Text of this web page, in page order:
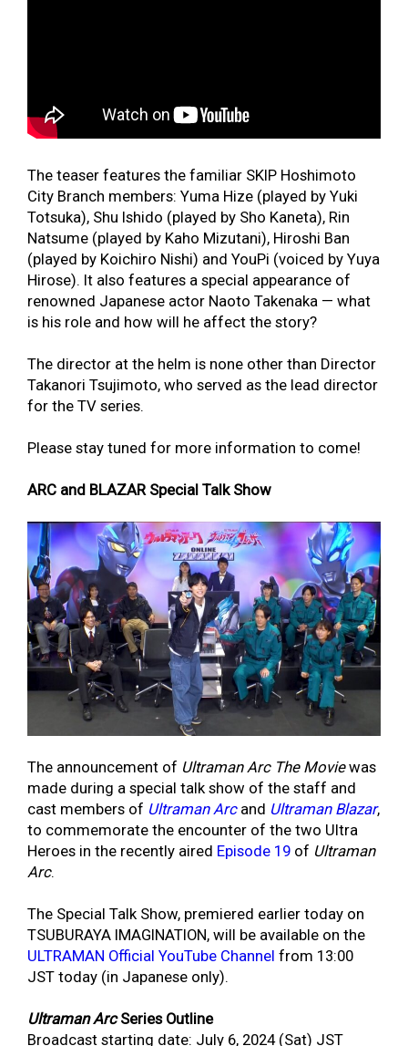
The teaser features the familiar SKIP Hoshimoto
City Branch members: Yuma Hize (played by Yuki
Totsuka), Shu Ishido (played by Sho Kaneta), Rin
Natsume (played by Kaho Mizutani), Hiroshi Ban
(played by Koichiro Nishi) and YouPi (voiced by Yuya
Hirose). It also features a special appearance of
renowned Japanese actor Naoto Takenaka — what
is his role and how will he affect the story?
The director at the helm is none other than Director
Takanori Tsujimoto, who served as the lead director
for the TV series.
Please stay tuned for more information to come!
ARC and BLAZAR Special Talk Show
The announcement of Ultraman Arc The Moviewas
made during a special talk show of the staff and
cast members of Ultraman Arcand Ultraman Blazar,
to commemorate the encounter of the two Ultra
Heroes in the recently aired Episode 19of Ultraman
Arc.
The Special Talk Show, premiered earlier today on
TSUBURAYA IMAGINATION, will be available on the
ULTRAMAN Official YouTube Channel from 13:00
JST today (in Japanese only).
Ultraman ArcSeries Outline
Broadcast starting date: July 6, 2024 (Sat) JST